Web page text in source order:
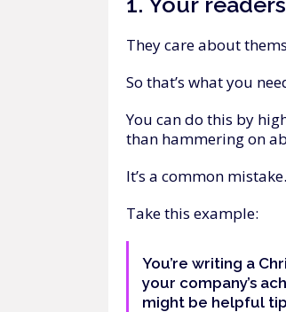
They care about
So that’s what you
You can do this by
than hammering on
It’s a common
Take this example:
You’re writing a
your company’s
might be helpful